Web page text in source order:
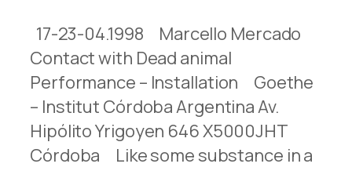
17-23-04.1998 Marcello Mercado
Contact with Dead animal
Performance – Installation Goethe
– Institut Córdoba Argentina Av.
Hipólito Yrigoyen 646 X5000JHT
Córdoba Like some substance in a